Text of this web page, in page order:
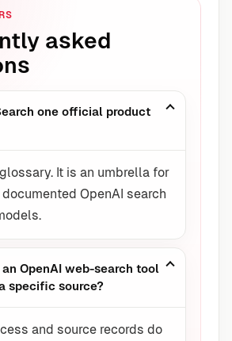
asked
one official product
It is an umbrella for
OpenAI search
an OpenAI web-search tool
specific source?
and source records do